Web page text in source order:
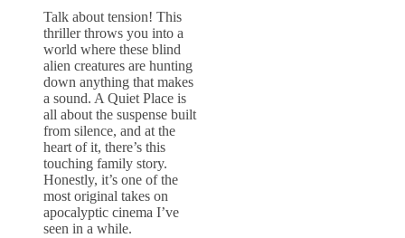
Talk about tension! This
thriller throws you into a
world where these blind
alien creatures are hunting
down anything that makes
a sound. A Quiet Place is
all about the suspense built
from silence, and at the
heart of it, there’s this
touching family story.
Honestly, it’s one of the
most original takes on
apocalyptic cinema I’ve
seen in a while.